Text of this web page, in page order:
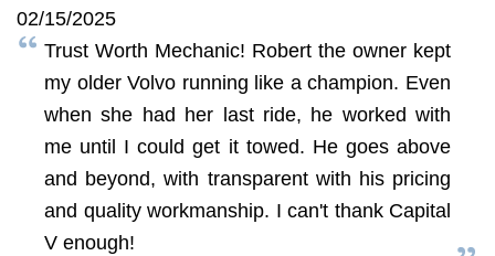
02/15/2025
Trust Worth Mechanic! Robert the owner kept
my older Volvo running like a champion. Even
when she had her last ride, he worked with
me until I could get it towed. He goes above
and beyond, with transparent with his pricing
and quality workmanship. I can't thank Capital
V enough!